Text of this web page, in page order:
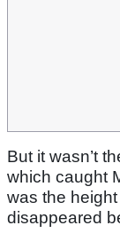
But it wasn’t
which caught
was the
disappeared